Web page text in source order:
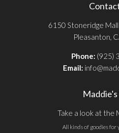
6150 Stoneridge
Pleasanton,
Phone: (925)
Email:
Maddie's
Take a look at the
All kinds of goodies for